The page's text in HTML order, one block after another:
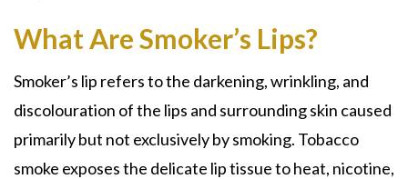
What Are Smoker’s Lips?
Smoker’s lip refers to the darkening, wrinkling, and
discolouration of the lips and surrounding skin caused
primarily but not exclusively by smoking. Tobacco
smoke exposes the delicate lip tissue to heat, nicotine,